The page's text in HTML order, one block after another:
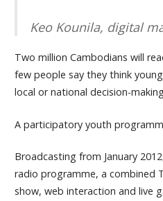
Keo Kounila, digital
Two million Cambodians will
few people say they think
local or national decision-
A participatory youth
Broadcasting from January
radio programme, a combined
show, web interaction and live